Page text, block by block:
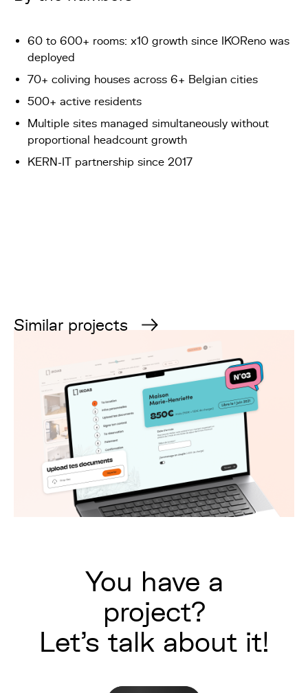
60 to 600+ rooms: x10 growth since IKOReno was
deployed
70+ coliving houses across 6+ Belgian cities
500+ active residents
Multiple sites managed simultaneously without
proportional headcount growth
KERN-IT partnership since 2017
Similar projects
You have a
project?
Let's talk about it!